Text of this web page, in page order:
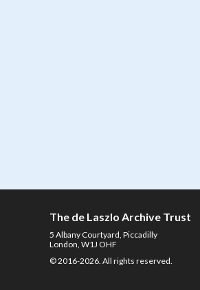
The de Laszlo Archive Trust
5 Albany Courtyard, Piccadilly
London, W1J OHF
© 2016-2026. All rights reserved.